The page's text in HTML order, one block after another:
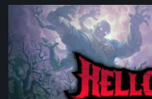
Clock:
Cursed
War
Review